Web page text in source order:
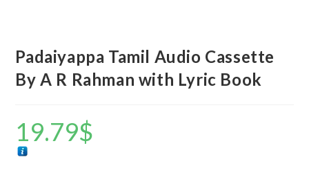
Padaiyappa Tamil Audio Cassette
By A R Rahman with Lyric Book
19.79$